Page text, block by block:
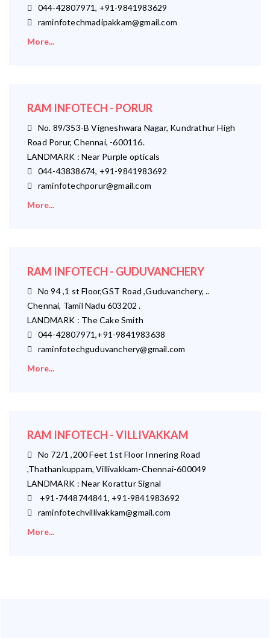
044-42807971, +91-9841983629
raminfotechmadipakkam@gmail.com
More...
RAM INFOTECH - PORUR
No. 89/353-B Vigneshwara Nagar, Kundrathur High
Road Porur, Chennai, -600116.
LANDMARK : Near Purple opticals
044-43838674, +91-9841983692
raminfotechporur@gmail.com
More...
RAM INFOTECH - GUDUVANCHERY
No 94 ,1 st Floor,GST Road ,Guduvanchery, ..
Chennai, Tamil Nadu 603202 .
LANDMARK : The Cake Smith
044-42807971,+91-9841983638
raminfotechguduvanchery@gmail.com
More...
RAM INFOTECH - VILLIVAKKAM
No 72/1 ,200 Feet 1st Floor Innering Road
,Thathankuppam, Villivakkam-Chennai-600049
LANDMARK : Near Korattur Signal
+91-7448744841, +91-9841983692
raminfotechvillivakkam@gmail.com
More...